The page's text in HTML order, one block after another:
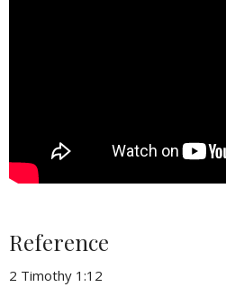
Reference
2 Timothy 1:12